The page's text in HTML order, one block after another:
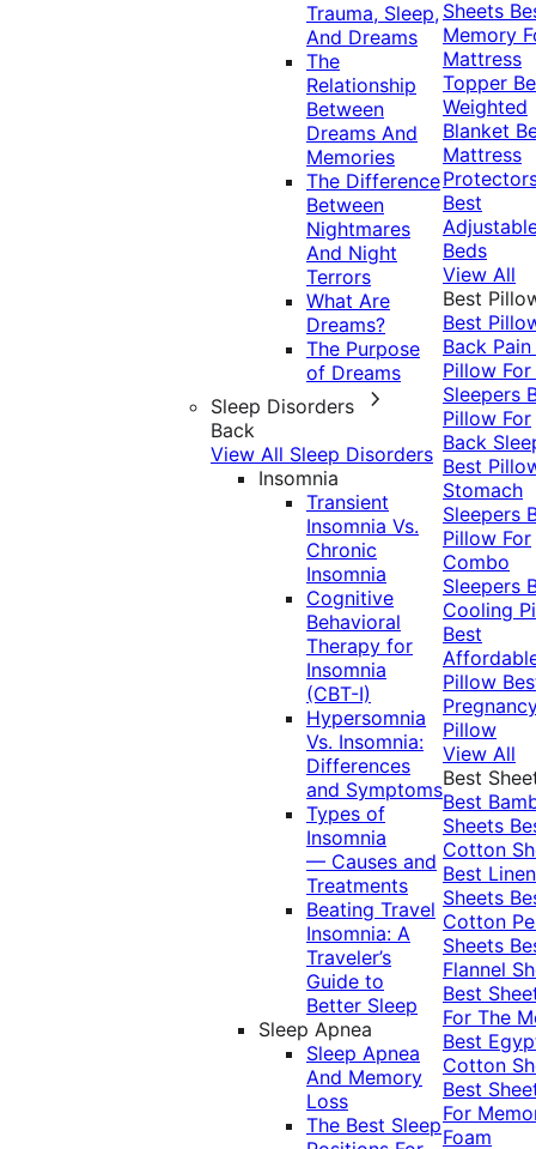
Trauma, Sleep,
And Dreams
The
Relationship
Between
Dreams And
Memories
The Difference
Between
Nightmares
And Night
Terrors
What Are
Dreams?
The Purpose
of Dreams
Sleep Disorders
Back
View All Sleep Disorders
Insomnia
Transient
Insomnia Vs.
Chronic
Insomnia
Cognitive
Behavioral
Therapy for
Insomnia
(CBT-I)
Hypersomnia
Vs. Insomnia:
Differences
and Symptoms
Types of
Insomnia
— Causes and
Treatments
Beating Travel
Insomnia: A
Traveler’s
Guide to
Better Sleep
Sleep Apnea
Sleep Apnea
And Memory
Loss
The Best Sleep
Sheets
Memory
Mattress
Topper
Weighted
Blanket
Mattress
Best
Beds
View All
Best
Best
Back Pain
Pillow
Sleepers
Pillow For
Back
Best
Stomach
Sleepers
Pillow For
Combo
Sleepers
Cooling
Best
Pillow
Pillow
View All
Best
Best
Sheets
Cotton
Best Linen
Sheets
Cotton
Sheets
Flannel
Best
For The
Best
Cotton
Best
For
Foam